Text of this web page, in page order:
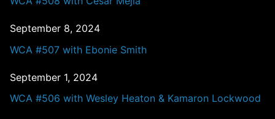
September 8, 2024
WCA #507 with Ebonie Smith
September 1, 2024
WCA #506 with Wesley Heaton & Kamaron Lockwood